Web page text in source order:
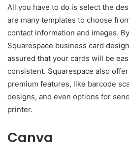
All you have to do is select the
are many templates to choose
contact information and images.
Squarespace business card
assured that your cards will be
consistent. Squarespace also
premium features, like barcode
designs, and even options for
printer.
Canva